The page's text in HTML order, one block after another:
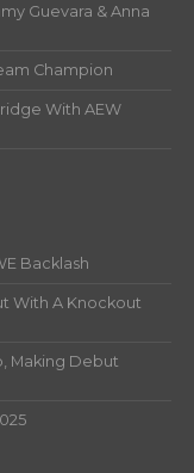
Guevara & Anna
Champion
With AEW
Backlash
With A Knockout
Making Debut